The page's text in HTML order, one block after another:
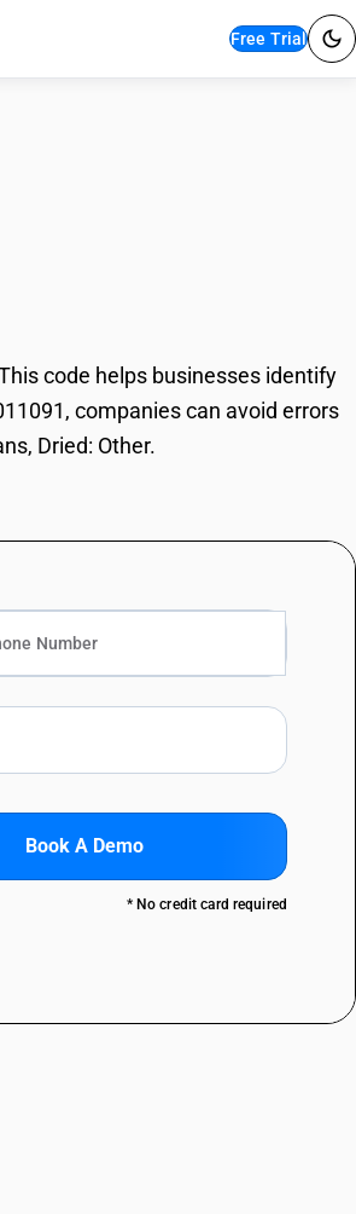
Free Trial
code helps businesses identify
companies can avoid errors
Dried: Other.
Book A Demo
* No credit card required